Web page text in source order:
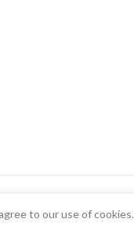
to our use of cookies.